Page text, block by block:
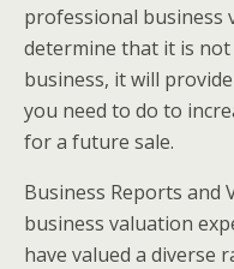
professional business
determine that it is
business, it will
you need to do to
for a future sale.
Business Reports and
business valuation
have valued a diverse